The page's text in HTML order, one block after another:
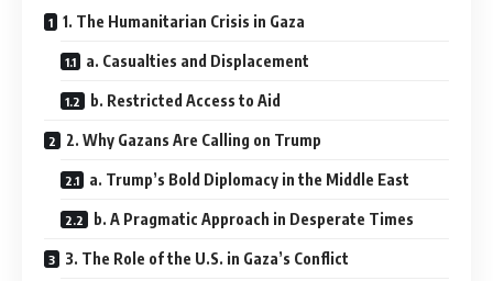
1. The Humanitarian Crisis in Gaza
a. Casualties and Displacement
b. Restricted Access to Aid
2. Why Gazans Are Calling on Trump
a. Trump’s Bold Diplomacy in the Middle East
b. A Pragmatic Approach in Desperate Times
3. The Role of the U.S. in Gaza’s Conflict